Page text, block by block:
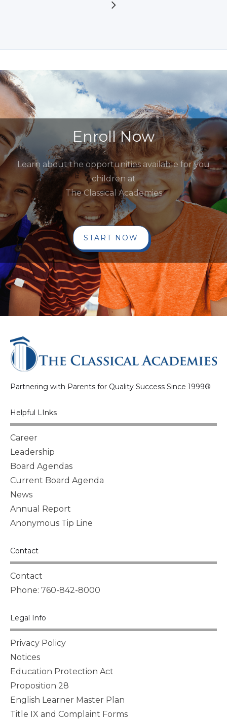
Enroll Now
Learn about the opportunities available for you
children at
The Classical Academies
START NOW
Partnering with Parents for Quality Success Since 1999®
Helpful LInks
Career
Leadership
Board Agendas
Current Board Agenda
News
Annual Report
Anonymous Tip Line
Contact
Contact
Phone: 760-842-8000
Legal Info
Privacy Policy
Notices
Education Protection Act
Proposition 28
English Learner Master Plan
Title IX and Complaint Forms